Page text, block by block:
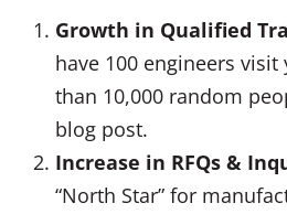
Growth in Qualified
have 100 engineers visit
than 10,000 random
blog post.
Increase in RFQs &
“North Star” for